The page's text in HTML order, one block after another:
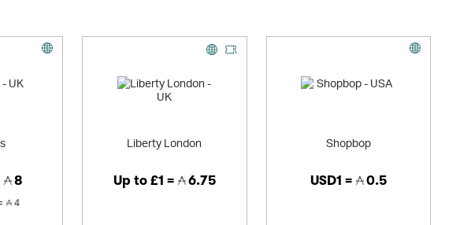
8
4
Liberty London
Up to£1 = 6.75
Shopbop
USD1 = 0.5